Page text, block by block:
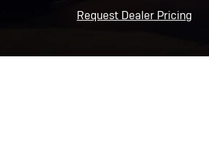
Request Dealer Pricing